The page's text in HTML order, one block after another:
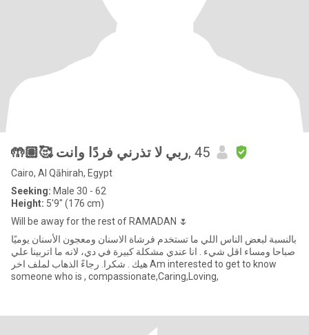
🤲🏽🥰 ربي لا تذرني فردًا وانت, 45
Cairo, Al Qāhirah, Egypt
Seeking: Male 30 - 62
Height: 5'9" (176 cm)
Will be away for the rest of RAMADAN 🌷
بالنسبة لبعض الناس اللي ما تستخدم فرشاة الاسنان ومعجون الأسنان يوميًا
صباحا ومساء اقل شيء . انا عندي مشكلة كبيرة في دي، لانه ما اتربينا علي
هيك . شكرا. رجاءً الذهاب لملف اخر Am interested to get to know
someone who is , compassionate,Caring,Loving,